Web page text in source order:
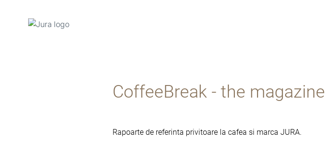
CoffeeBreak - the magazine
Rapoarte de referinta privitoare la cafea si marca JURA.